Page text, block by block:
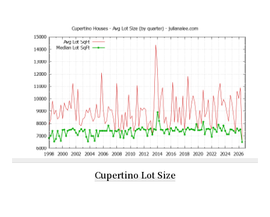
Cupertino Lot Size